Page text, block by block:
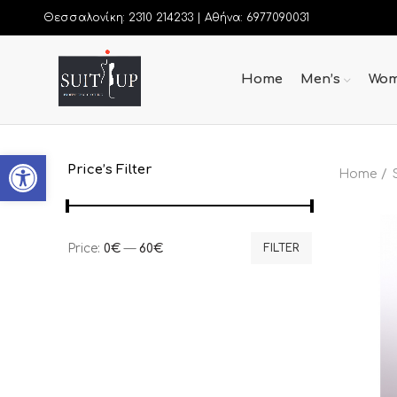
Open toolbar
Θεσσαλονίκη: 2310 214233 | Αθήνα: 6977090031
Home Men’s
Price’s Filter
FILTER
Price: 0€ — 60€
Home